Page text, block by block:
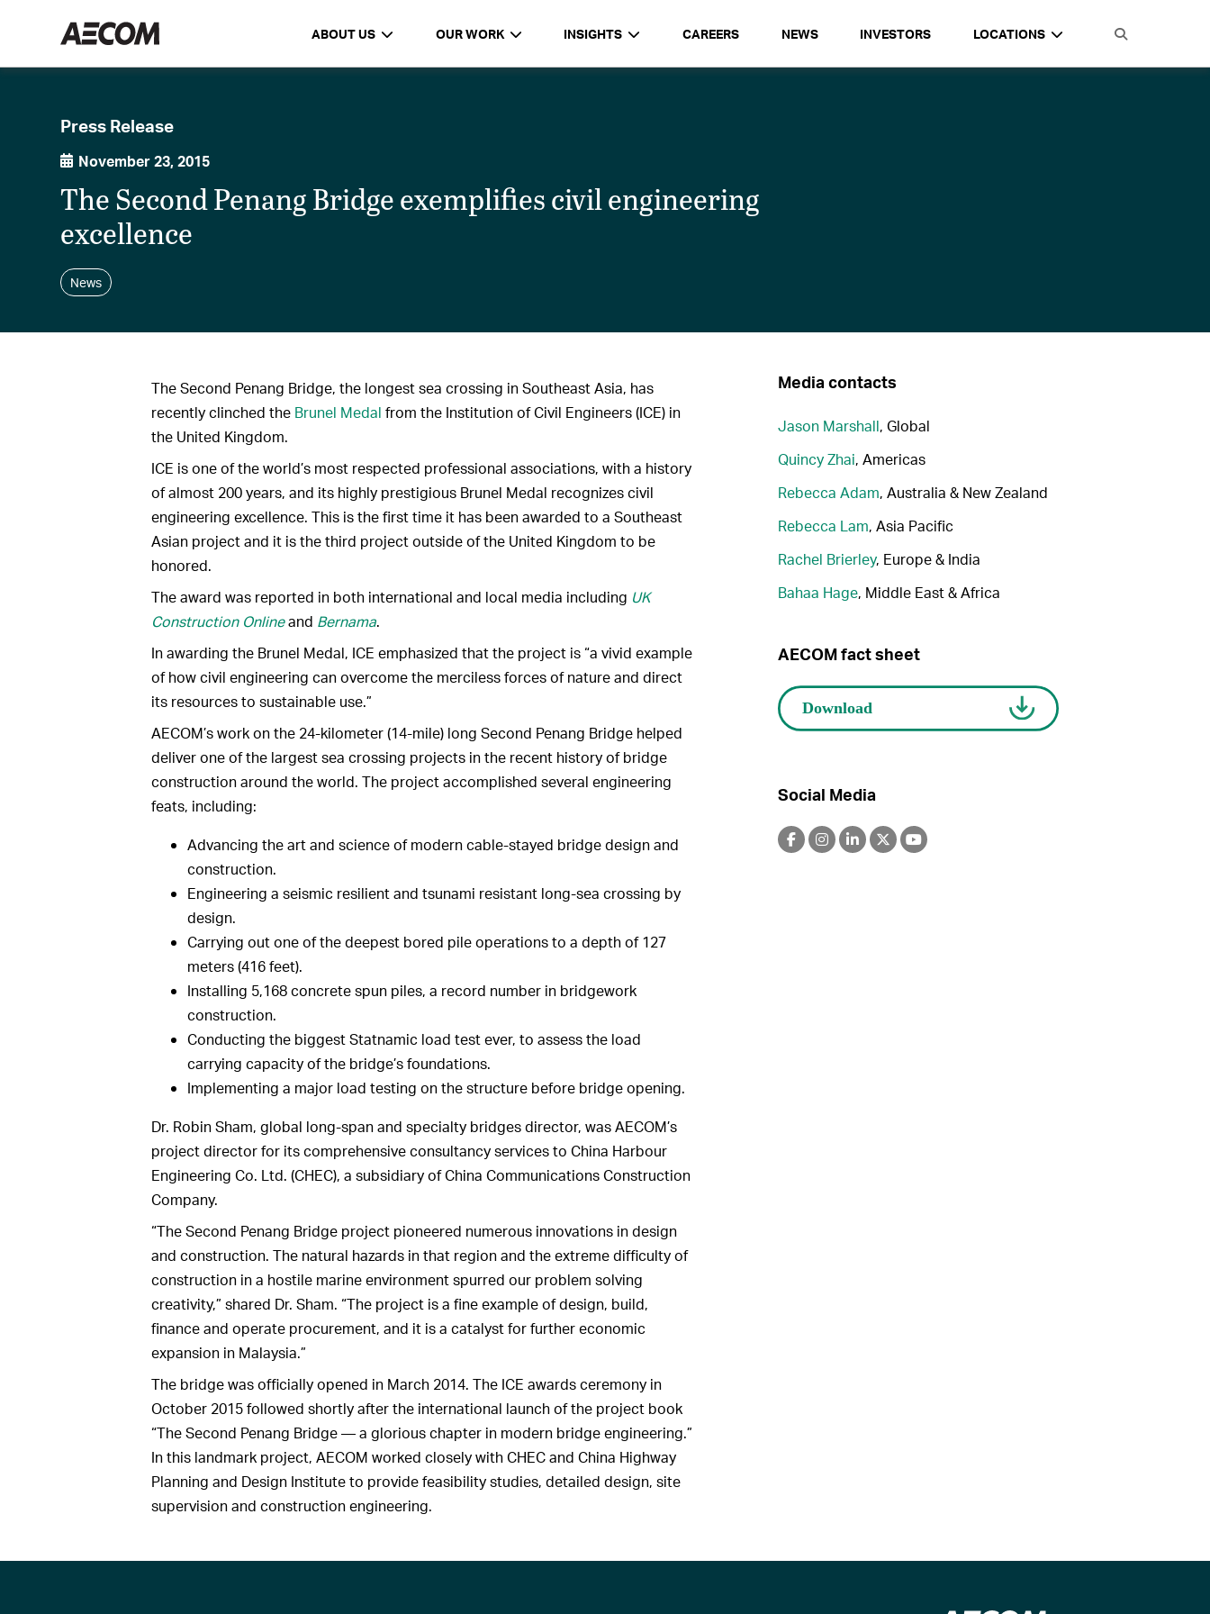
ABOUT US OUR WORK INSIGHTS CAREERS NEWS INVESTORS LOCATIONS
Press Release
November 23, 2015
The Second Penang Bridge exemplifies civil engineering
excellence
News
The Second Penang Bridge, the longest sea crossing in Southeast Asia, has
recently clinched the Brunel Medal from the Institution of Civil Engineers (ICE) in
the United Kingdom.
ICE is one of the world’s most respected professional associations, with a history
of almost 200 years, and its highly prestigious Brunel Medal recognizes civil
engineering excellence. This is the first time it has been awarded to a Southeast
Asian project and it is the third project outside of the United Kingdom to be
honored.
The award was reported in both international and local media including UK
Construction Onlineand Bernama.
In awarding the Brunel Medal, ICE emphasized that the project is “a vivid example
of how civil engineering can overcome the merciless forces of nature and direct
its resources to sustainable use.”
AECOM’s work on the 24-kilometer (14-mile) long Second Penang Bridge helped
deliver one of the largest sea crossing projects in the recent history of bridge
construction around the world. The project accomplished several engineering
feats, including:
Advancing the art and science of modern cable-stayed bridge design and
construction.
Engineering a seismic resilient and tsunami resistant long-sea crossing by
design.
Carrying out one of the deepest bored pile operations to a depth of 127
meters (416 feet).
Installing 5,168 concrete spun piles, a record number in bridgework
construction.
Conducting the biggest Statnamic load test ever, to assess the load
carrying capacity of the bridge’s foundations.
Implementing a major load testing on the structure before bridge opening.
Dr. Robin Sham, global long-span and specialty bridges director, was AECOM’s
project director for its comprehensive consultancy services to China Harbour
Engineering Co. Ltd. (CHEC), a subsidiary of China Communications Construction
Company.
“The Second Penang Bridge project pioneered numerous innovations in design
and construction. The natural hazards in that region and the extreme difficulty of
construction in a hostile marine environment spurred our problem solving
creativity,” shared Dr. Sham. “The project is a fine example of design, build,
finance and operate procurement, and it is a catalyst for further economic
expansion in Malaysia.”
The bridge was officially opened in March 2014. The ICE awards ceremony in
October 2015 followed shortly after the international launch of the project book
“The Second Penang Bridge — a glorious chapter in modern bridge engineering.”
In this landmark project, AECOM worked closely with CHEC and China Highway
Planning and Design Institute to provide feasibility studies, detailed design, site
supervision and construction engineering.
Media contacts
Jason Marshall, Global
Quincy Zhai, Americas
Rebecca Adam, Australia & New Zealand
Rebecca Lam, Asia Pacific
Rachel Brierley, Europe & India
Bahaa Hage, Middle East & Africa
AECOM fact sheet
Social Media